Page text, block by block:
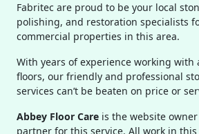
Fabritec are proud to be your local
polishing, and restoration specialists
commercial properties in this area.
With years of experience working with
floors, our friendly and professional
services can’t be beaten on price or
Abbey Floor Care is the website
partner for this service. All work in